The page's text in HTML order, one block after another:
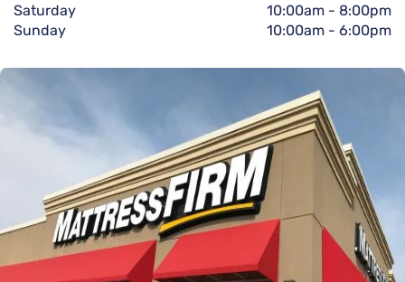
Saturday
10:00am - 8:00pm
Sunday
10:00am - 6:00pm